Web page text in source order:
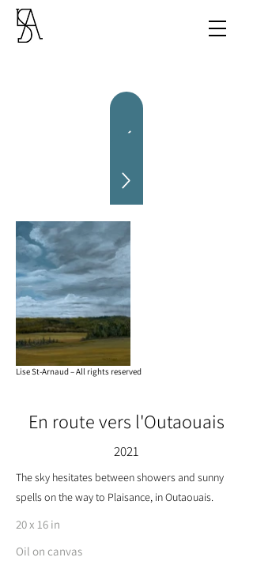
Lise St-Arnaud – All rights reserved
En route vers l'Outaouais
2021
The sky hesitates between showers and sunny
spells on the way to Plaisance, in Outaouais.
20 x 16 in
Oil on canvas